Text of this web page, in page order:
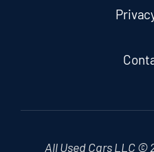
All Used Cars LLC ©